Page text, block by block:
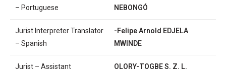
– Portuguese
NEBONGÓ
Jurist Interpreter Translator
– Spanish
-Felipe Arnold EDJELA
MWINDE
Jurist – Assistant
OLORY-TOGBE S. Z. L.